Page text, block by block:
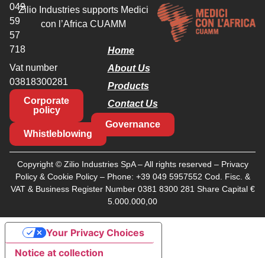
049
59
57
718
Vat number
03818300281
Corporate
policy
Whistleblowing
Governance
Home
About Us
Products
Contact Us
Zilio Industries supports Medici
con l’Africa CUAMM
Copyright © Zilio Industries SpA – All rights reserved – Privacy
Policy& Cookie Policy– Phone: +39 049 5957552 Cod. Fisc. &
VAT & Business Register Number 0381 8300 281 Share Capital €
5.000.000,00
Notice at collection
Your Privacy Choices